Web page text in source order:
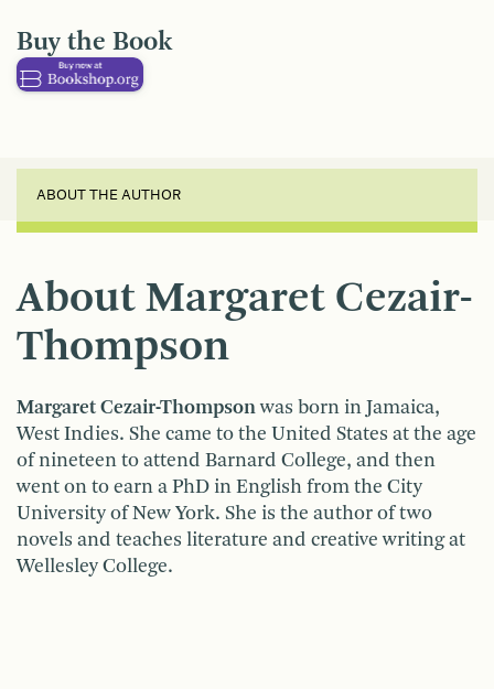
Buy the Book
ABOUT THE AUTHOR
About Margaret Cezair-
Thompson
Margaret Cezair-Thompsonwas born in Jamaica,
West Indies. She came to the United States at the age
of nineteen to attend Barnard College, and then
went on to earn a PhD in English from the City
University of New York. She is the author of two
novels and teaches literature and creative writing at
Wellesley College.